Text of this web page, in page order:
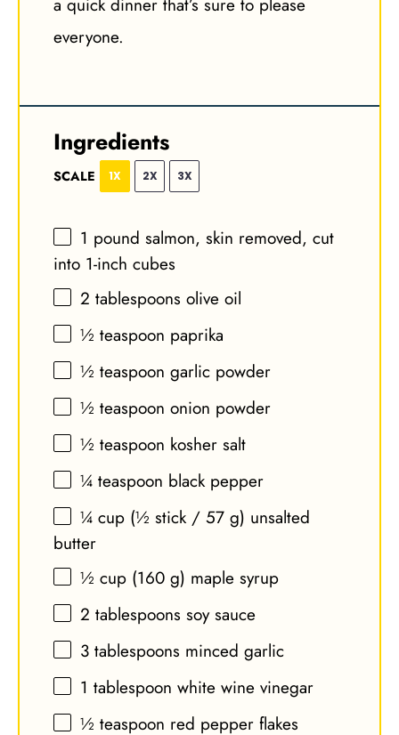
a quick dinner that’s sure to please
everyone.
Ingredients
SCALE 1X 2X 3X
1 pound salmon, skin removed, cut
into 1-inch cubes
2 tablespoons olive oil
½ teaspoon paprika
½ teaspoon garlic powder
½ teaspoon onion powder
½ teaspoon kosher salt
¼ teaspoon black pepper
¼ cup (½ stick / 57 g) unsalted
butter
½ cup (160 g) maple syrup
2 tablespoons soy sauce
3 tablespoons minced garlic
1 tablespoon white wine vinegar
½ teaspoon red pepper flakes